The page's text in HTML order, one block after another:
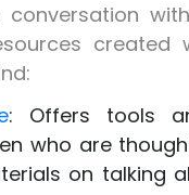
conversation
created
: Offers tools
who are
on talking